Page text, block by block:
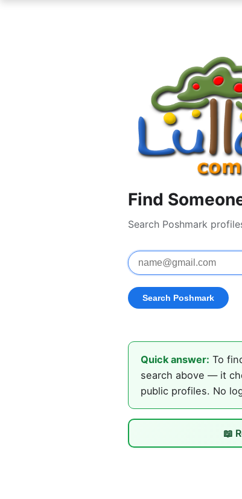
Find
Search Poshmark
Quick answer: To
search above — it
public profiles. No
📖